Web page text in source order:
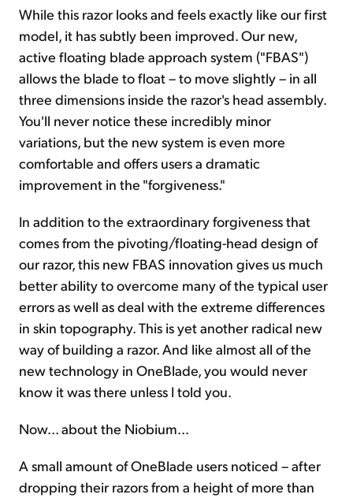
While this razor looks and feels exactly like our first
model, it has subtly been improved. Our new,
active floating blade approach system ("FBAS")
allows the blade to float – to move slightly – in all
three dimensions inside the razor's head assembly.
You'll never notice these incredibly minor
variations, but the new system is even more
comfortable and offers users a dramatic
improvement in the "forgiveness."
In addition to the extraordinary forgiveness that
comes from the pivoting/floating-head design of
our razor, this new FBAS innovation gives us much
better ability to overcome many of the typical user
errors as well as deal with the extreme differences
in skin topography. This is yet another radical new
way of building a razor. And like almost all of the
new technology in OneBlade, you would never
know it was there unless I told you.
Now... about the Niobium...
A small amount of OneBlade users noticed – after
dropping their razors from a height of more than